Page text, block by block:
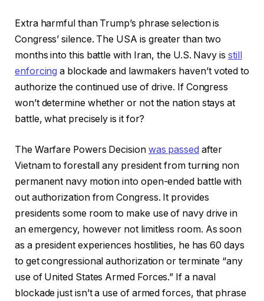
Extra harmful than Trump’s phrase selection is
Congress’ silence. The USA is greater than two
months into this battle with Iran, the U.S. Navy is still
enforcing a blockade and lawmakers haven’t voted to
authorize the continued use of drive. If Congress
won’t determine whether or not the nation stays at
battle, what precisely is it for?
The Warfare Powers Decision was passed after
Vietnam to forestall any president from turning non
permanent navy motion into open-ended battle with
out authorization from Congress. It provides
presidents some room to make use of navy drive in
an emergency, however not limitless room. As soon
as a president experiences hostilities, he has 60 days
to get congressional authorization or terminate “any
use of United States Armed Forces.” If a naval
blockade just isn’t a use of armed forces, that phrase